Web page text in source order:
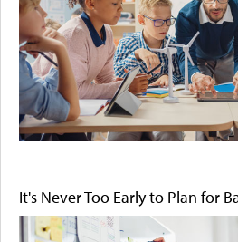
It's Never Too Early to Plan for